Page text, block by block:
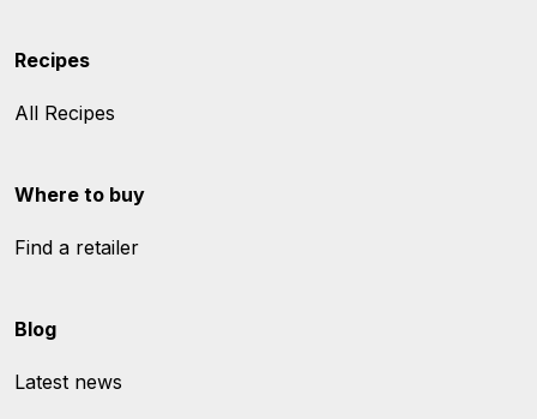
Recipes
All Recipes
Where to buy
Find a retailer
Blog
Latest news